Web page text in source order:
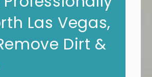
Las Vegas,
Dirt &